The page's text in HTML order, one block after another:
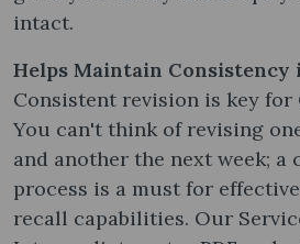
intact.
Helps Maintain Consistency
Consistent revision is key for
You can't think of revising
and another the next week; a
process is a must for
recall capabilities. Our